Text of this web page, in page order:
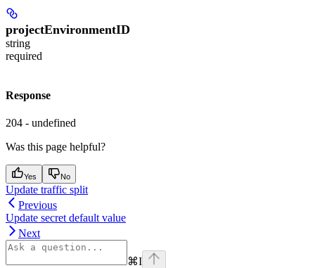
projectEnvironmentID
string
required
Response
204 - undefined
Was this page helpful?
Yes No
Update traffic split
Previous
Update secret default value
Next
⌘I